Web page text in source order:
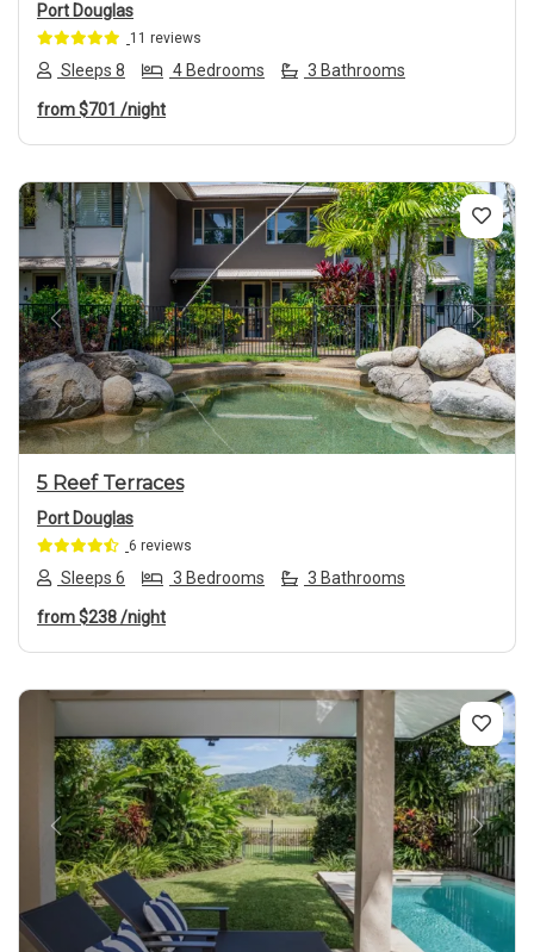
Port Douglas
11 reviews
Sleeps 8 4 Bedrooms 3 Bathrooms
from$701 /night
Previous Next
5 Reef Terraces
Port Douglas
6 reviews
Sleeps 6 3 Bedrooms 3 Bathrooms
from$238/night
Previous Next